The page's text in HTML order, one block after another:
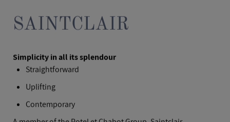
SAINTCLAIR
Simplicity in all its splendour
Straightforward
Uplifting
Contemporary